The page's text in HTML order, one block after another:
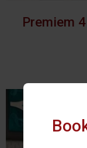
Premiem